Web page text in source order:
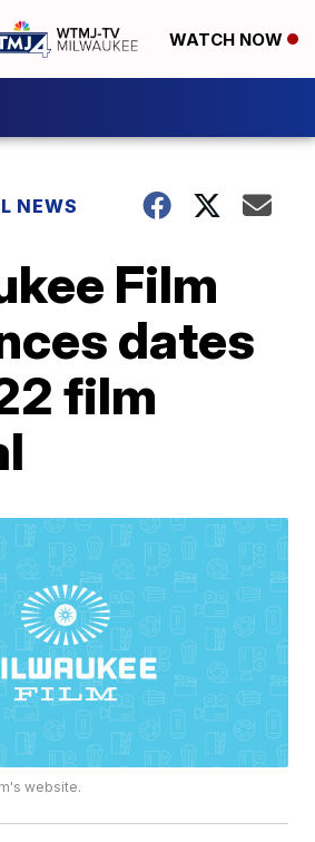
WATCH NOW
NEWS
Film
dates
film
website.